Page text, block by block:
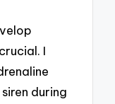
I
during